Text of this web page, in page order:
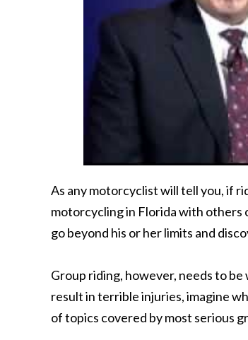
As any motorcyclist will tell you, if
motorcycling in Florida with others
go beyond his or her limits and
Group riding, however, needs to
result in terrible injuries, imagine
of topics covered by most serious